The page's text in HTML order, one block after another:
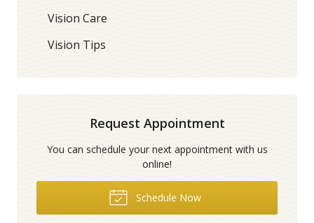
Vision Care
Vision Tips
Request Appointment
You can schedule your next appointment with us
online!
Schedule Now